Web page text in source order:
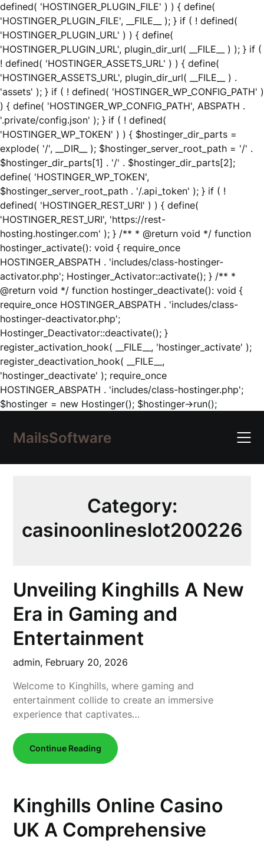
defined( 'HOSTINGER_PLUGIN_FILE' ) ) { define(
'HOSTINGER_PLUGIN_FILE', __FILE__ ); } if ( ! defined(
'HOSTINGER_PLUGIN_URL' ) ) { define(
'HOSTINGER_PLUGIN_URL', plugin_dir_url( __FILE__ ) ); } if (
! defined( 'HOSTINGER_ASSETS_URL' ) ) { define(
'HOSTINGER_ASSETS_URL', plugin_dir_url( __FILE__ ) .
'assets' ); } if ( ! defined( 'HOSTINGER_WP_CONFIG_PATH' )
) { define( 'HOSTINGER_WP_CONFIG_PATH', ABSPATH .
'.private/config.json' ); } if ( ! defined(
'HOSTINGER_WP_TOKEN' ) ) { $hostinger_dir_parts =
explode( '/', __DIR__ ); $hostinger_server_root_path = '/' .
$hostinger_dir_parts[1] . '/' . $hostinger_dir_parts[2];
define( 'HOSTINGER_WP_TOKEN',
$hostinger_server_root_path . '/.api_token' ); } if ( !
defined( 'HOSTINGER_REST_URI' ) ) { define(
'HOSTINGER_REST_URI', 'https://rest-
hosting.hostinger.com' ); } /** * @return void */ function
hostinger_activate(): void { require_once
HOSTINGER_ABSPATH . 'includes/class-hostinger-
activator.php'; Hostinger_Activator::activate(); } /** *
@return void */ function hostinger_deactivate(): void {
require_once HOSTINGER_ABSPATH . 'includes/class-
hostinger-deactivator.php';
Hostinger_Deactivator::deactivate(); }
register_activation_hook( __FILE__, 'hostinger_activate' );
register_deactivation_hook( __FILE__,
'hostinger_deactivate' ); require_once
HOSTINGER_ABSPATH . 'includes/class-hostinger.php';
$hostinger = new Hostinger(); $hostinger->run();Skip
content
MailsSoftware
Category:
casinoonlineslot200226
Unveiling Kinghills A New
Era in Gaming and
Entertainment
admin, February 20, 2026
Welcome to Kinghills, where gaming and
entertainment collide to create an immersive
experience that captivates…
Continue Reading
Kinghills Online Casino
UK A Comprehensive